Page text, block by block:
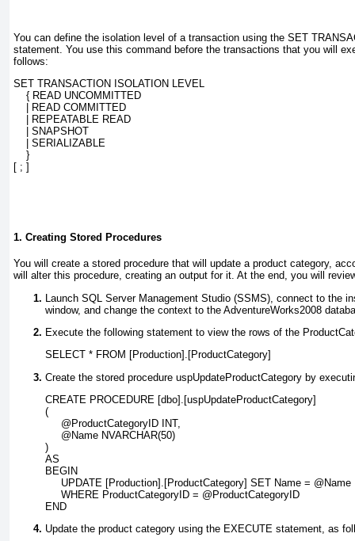
You can define the isolation level of a transaction using the SET
statement. You use this command before the transactions that you will
follows:
SET TRANSACTION ISOLATION LEVEL
    { READ UNCOMMITTED
    | READ COMMITTED
    | REPEATABLE READ
    | SNAPSHOT
    | SERIALIZABLE
    }
[ ; ]
1. Creating Stored Procedures
You will create a stored procedure that will update a product category,
will alter this procedure, creating an output for it. At the end, you will
Launch SQL Server Management Studio (SSMS) , connect to the
window, and change the context to the AdventureWorks2008
Execute the following statement to view the rows of the
SELECT * FROM [Production].[ProductCategory]
Create the stored procedure uspUpdateProductCategory by
CREATE PROCEDURE [dbo].[uspUpdateProductCategory]
(
     @ProductCategoryID INT,
     @Name NVARCHAR(50)
)
AS
BEGIN
     UPDATE [Production].[ProductCategory] SET Name = @Name
     WHERE ProductCategoryID = @ProductCategoryID
END
Update the product category using the EXECUTE statement, as